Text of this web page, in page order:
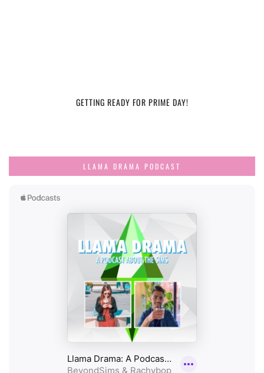
GETTING READY FOR PRIME DAY!
LLAMA DRAMA PODCAST